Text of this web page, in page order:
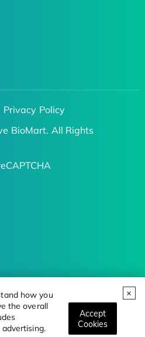
how you
the overall
Accept
Cookies
Privacy Policy
BioMart. All Rights
Bioscience Trends